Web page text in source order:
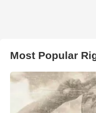
Most Popular